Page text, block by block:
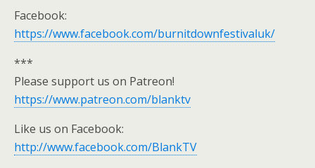
Facebook:
https://www.facebook.com/burnitdownfestivaluk/
***
Please support us on Patreon!
https://www.patreon.com/blanktv
Like us on Facebook:
http://www.facebook.com/BlankTV